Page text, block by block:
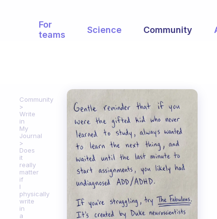
For
teams
Science Community
Community
Write
in
My
Journal
Does
it
really
matter
if
I
physically
write
in
a